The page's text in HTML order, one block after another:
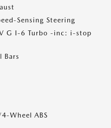
Sensing Steering
G I-6 Turbo -inc: i-stop
Bars
Wheel ABS